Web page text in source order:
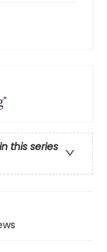
this series